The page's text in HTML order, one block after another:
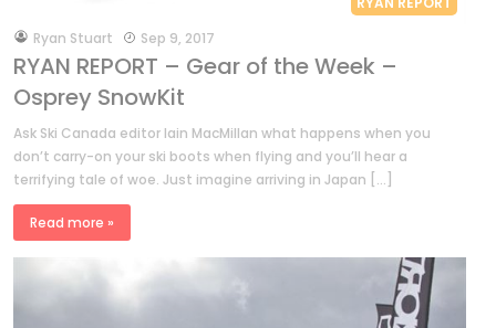
byRyan Stuart Sep 9, 2017
RYAN REPORT – Gear of the Week –
Osprey SnowKit
Ask Ski Canada editor Iain MacMillan what happens when you
don’t carry-on your ski boots when flying and you’ll hear a
terrifying tale of woe. Just imagine arriving in Japan […]
Read more »